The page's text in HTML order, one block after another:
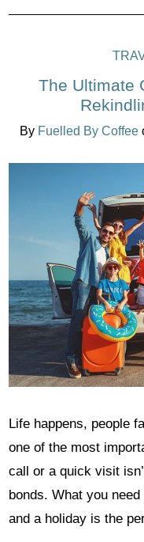
The Ultimate
By Fuelled By Coffee
Life happens, people
one of the most
call or a quick visit
bonds. What you
and a holiday is the